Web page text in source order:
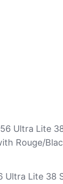
Ultra Lite 38